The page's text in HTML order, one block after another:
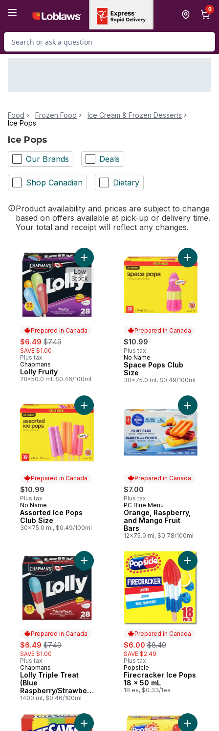
0
Search for Product
Food Frozen Food
Ice Cream & Frozen Desserts
Ice Pops
Ice Pops
Our Brands Deals
Shop Canadian Dietary
Product availability and prices are subject to change
based on offers available at pick-up or delivery time.
Your total and receipt will reflect any changes.
Prepared in Canada
sale:
$6.49 , formerly:
$7.49
SAVE $1.00
Plus tax
Prepared in Canada
Chapmans
Lolly Fruity
28x50.0 ml, $0.46/100ml
Add Lolly Fruity to cart
Low
Stock
Prepared in Canada
$10.99
Plus tax
Prepared in Canada
No Name
Space Pops Club
Size
30x75.0 ml, $0.49/100ml
Add
Prepared in Canada
$10.99
Plus tax
Prepared in Canada
No Name
Assorted Ice Pops
Club Size
30x75.0 ml, $0.49/100ml
Add Assorted Ice Pops Club Size to cart
Prepared in Canada
$7.00
Plus tax
Prepared in Canada
PC Blue Menu
Orange, Raspberry,
and Mango Fruit
Bars
12x75.0 ml, $0.78/100ml
Add
Prepared in Canada
sale:
$6.49 , formerly:
$7.49
SAVE $1.00
Plus tax
Prepared in Canada
Chapmans
Lolly Triple Treat
(Blue
Raspberry/Strawberr
y/Grape)
1400 ml, $0.46/100ml
Add Lolly Triple Treat (Blue Raspberry/
Prepared in Canada
sale:
$6.00 , formerly:
$8.49
SAVE $2.49
Plus tax
Prepared in Canada
Popsicle
Firecracker Ice Pops
18 x 50 mL
18 ea, $0.33/1ea
Add
Add Five Flavour Ice Pops to cartAdd Ice